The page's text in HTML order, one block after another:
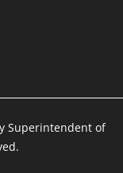
Superintendent of